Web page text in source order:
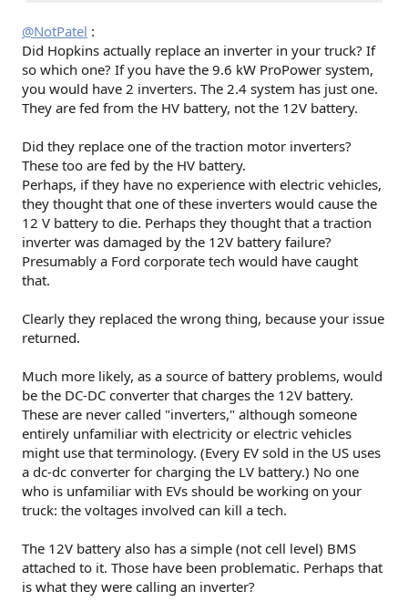
@NotPatel :
Did Hopkins actually replace an inverter in your truck? If
so which one? If you have the 9.6 kW ProPower system,
you would have 2 inverters. The 2.4 system has just one.
They are fed from the HV battery, not the 12V battery.
Did they replace one of the traction motor inverters?
These too are fed by the HV battery.
Perhaps, if they have no experience with electric vehicles,
they thought that one of these inverters would cause the
12 V battery to die. Perhaps they thought that a traction
inverter was damaged by the 12V battery failure?
Presumably a Ford corporate tech would have caught
that.
Clearly they replaced the wrong thing, because your issue
returned.
Much more likely, as a source of battery problems, would
be the DC-DC converter that charges the 12V battery.
These are never called "inverters," although someone
entirely unfamiliar with electricity or electric vehicles
might use that terminology. (Every EV sold in the US uses
a dc-dc converter for charging the LV battery.) No one
who is unfamiliar with EVs should be working on your
truck: the voltages involved can kill a tech.
The 12V battery also has a simple (not cell level) BMS
attached to it. Those have been problematic. Perhaps that
is what they were calling an inverter?